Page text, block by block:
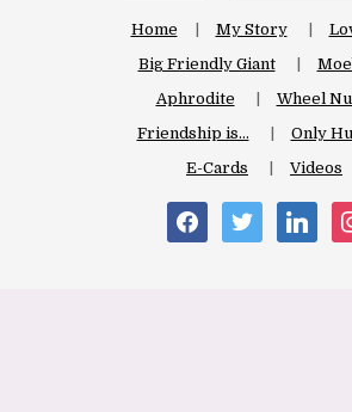
Home My Story
Big Friendly Giant
Aphrodite
Wheel
Friendship is…
Only
E-Cards
Videos
facebooktwitter linkedin